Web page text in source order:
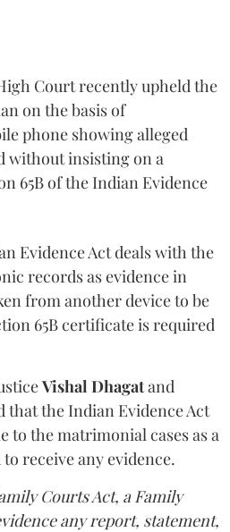
Court recently upheld the
on the basis of
phone showing alleged
without insisting on a
65B of the Indian Evidence
Evidence Act deals with the
records as evidence in
from another device to be
65B certificate is required
Vishal Dhagatand
that the Indian Evidence Act
to the matrimonial cases as a
receive any evidence.
Courts Act, a Family
any report, statement,